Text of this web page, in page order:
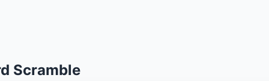
Scramble